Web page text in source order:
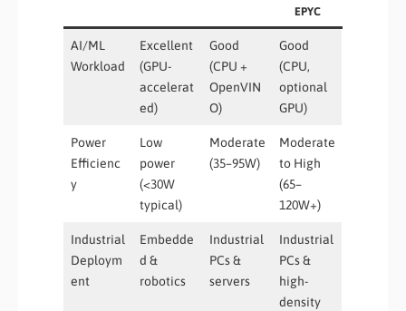
EPYC
AI/ML
Workload
Excellent
(GPU-
accelerat
ed)
Good
(CPU +
OpenVIN
O)
Good
(CPU,
optional
GPU)
Power
Efficienc
y
Low
power
(<30W
typical)
Moderate
(35–95W)
Moderate
to High
(65–
120W+)
Industrial
Deploym
ent
Embedde
d &
robotics
Industrial
PCs &
servers
Industrial
PCs &
high-
density